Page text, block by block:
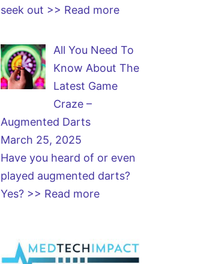
seek out >> Read more
All You Need To
Know About The
Latest Game
Craze –
Augmented Darts
March 25, 2025
Have you heard of or even
played augmented darts?
Yes? >> Read more